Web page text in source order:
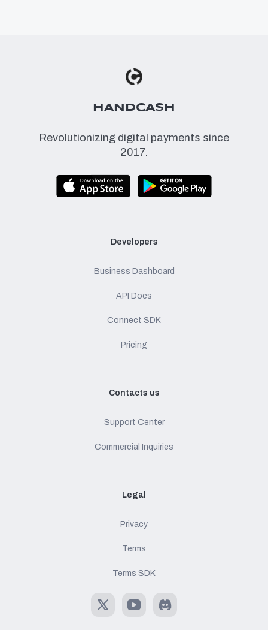
0.0558 BSV
HANDCASH
Revolutionizing digital payments since
2017.
Developers
Business Dashboard
API Docs
Connect SDK
Pricing
Contacts us
Support Center
Commercial Inquiries
Legal
Privacy
Terms
Terms SDK
X YoutubeDiscord